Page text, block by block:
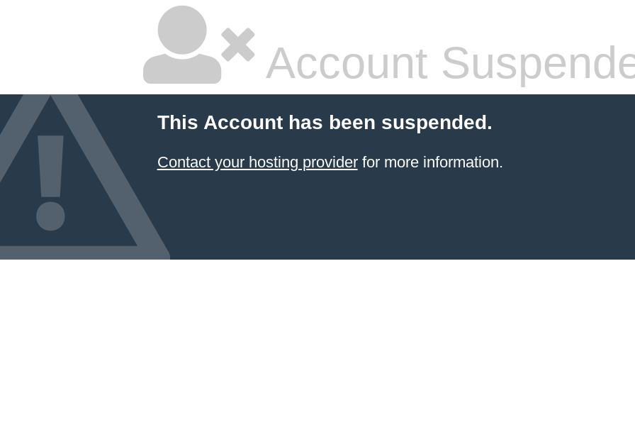
Account
This Account has been suspended.
Contact your hosting providerfor more information.